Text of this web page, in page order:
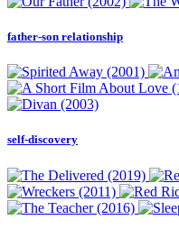
father-son relationship
self-discovery